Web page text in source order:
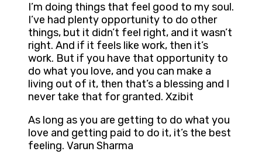
I’m doing things that feel good to my soul.
I’ve had plenty opportunity to do other
things, but it didn’t feel right, and it wasn’t
right. And if it feels like work, then it’s
work. But if you have that opportunity to
do what you love, and you can make a
living out of it, then that’s a blessing and I
never take that for granted. Xzibit
As long as you are getting to do what you
love and getting paid to do it, it’s the best
feeling. Varun Sharma